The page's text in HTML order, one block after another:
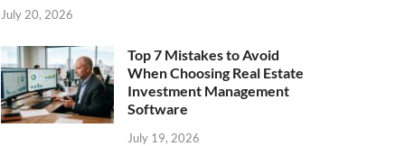
July 20, 2026
Top 7 Mistakes to Avoid
When Choosing Real Estate
Investment Management
Software
July 19, 2026